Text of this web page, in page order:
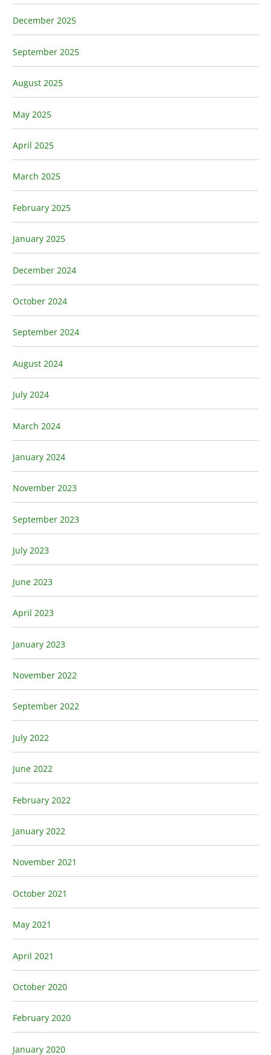
December 2025
September 2025
August 2025
May 2025
April 2025
March 2025
February 2025
January 2025
December 2024
October 2024
September 2024
August 2024
July 2024
March 2024
January 2024
November 2023
September 2023
July 2023
June 2023
April 2023
January 2023
November 2022
September 2022
July 2022
June 2022
February 2022
January 2022
November 2021
October 2021
May 2021
April 2021
October 2020
February 2020
January 2020